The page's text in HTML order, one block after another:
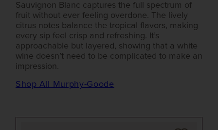
Sauvignon Blanc captures the full spectrum of
fruit without ever feeling overdone. The lively
citrus notes balance the tropical flavors, making
every sip feel crisp and refreshing. It’s
approachable but layered, showing that a white
wine doesn’t need to be complicated to make an
impression.
Shop All Murphy-Goode